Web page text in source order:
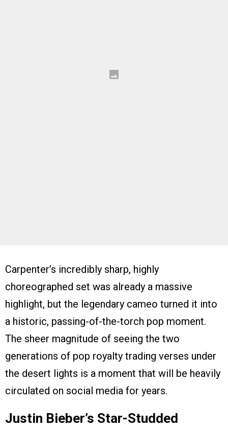
Carpenter’s incredibly sharp, highly
choreographed set was already a massive
highlight, but the legendary cameo turned it into
a historic, passing-of-the-torch pop moment.
The sheer magnitude of seeing the two
generations of pop royalty trading verses under
the desert lights is a moment that will be heavily
circulated on social media for years.
Justin Bieber’s Star-Studded